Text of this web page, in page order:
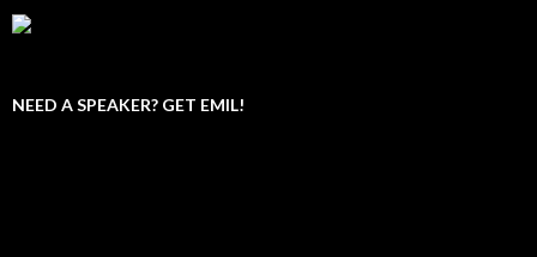
NEED A SPEAKER? GET EMIL!